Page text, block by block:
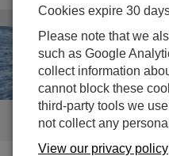
/ Road
QUICK LINKS
Cookies expire 30
Please note that we
such as Google
collect information
cannot block these
third-party tools we
not collect any
View our privacy policy